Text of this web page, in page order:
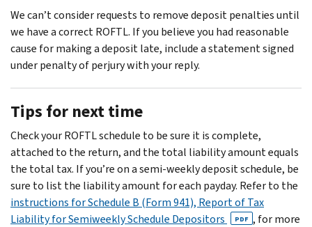
We can’t consider requests to remove deposit penalties until
we have a correct ROFTL. If you believe you had reasonable
cause for making a deposit late, include a statement signed
under penalty of perjury with your reply.
Tips for next time
Check your ROFTL schedule to be sure it is complete,
attached to the return, and the total liability amount equals
the total tax. If you’re on a semi-weekly deposit schedule, be
sure to list the liability amount for each payday. Refer to the
instructions for Schedule B (Form 941), Report of Tax
Liability for Semiweekly Schedule Depositors
PDF , for more